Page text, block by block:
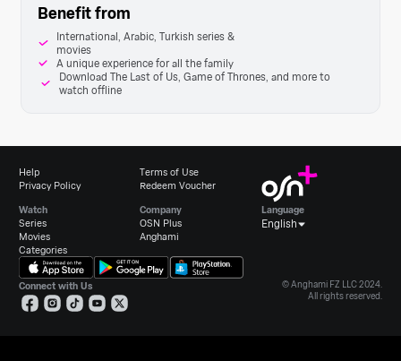
Benefit from
International, Arabic, Turkish series &
movies
A unique experience for all the family
Download The Last of Us, Game of Thrones, and more to
watch offline
Help
Privacy Policy
Terms of Use
Redeem Voucher
Watch
Series
Movies
Categories
Company
OSN Plus
Anghami
Language
English
Connect with Us
© Anghami FZ LLC 2024.
All rights reserved.